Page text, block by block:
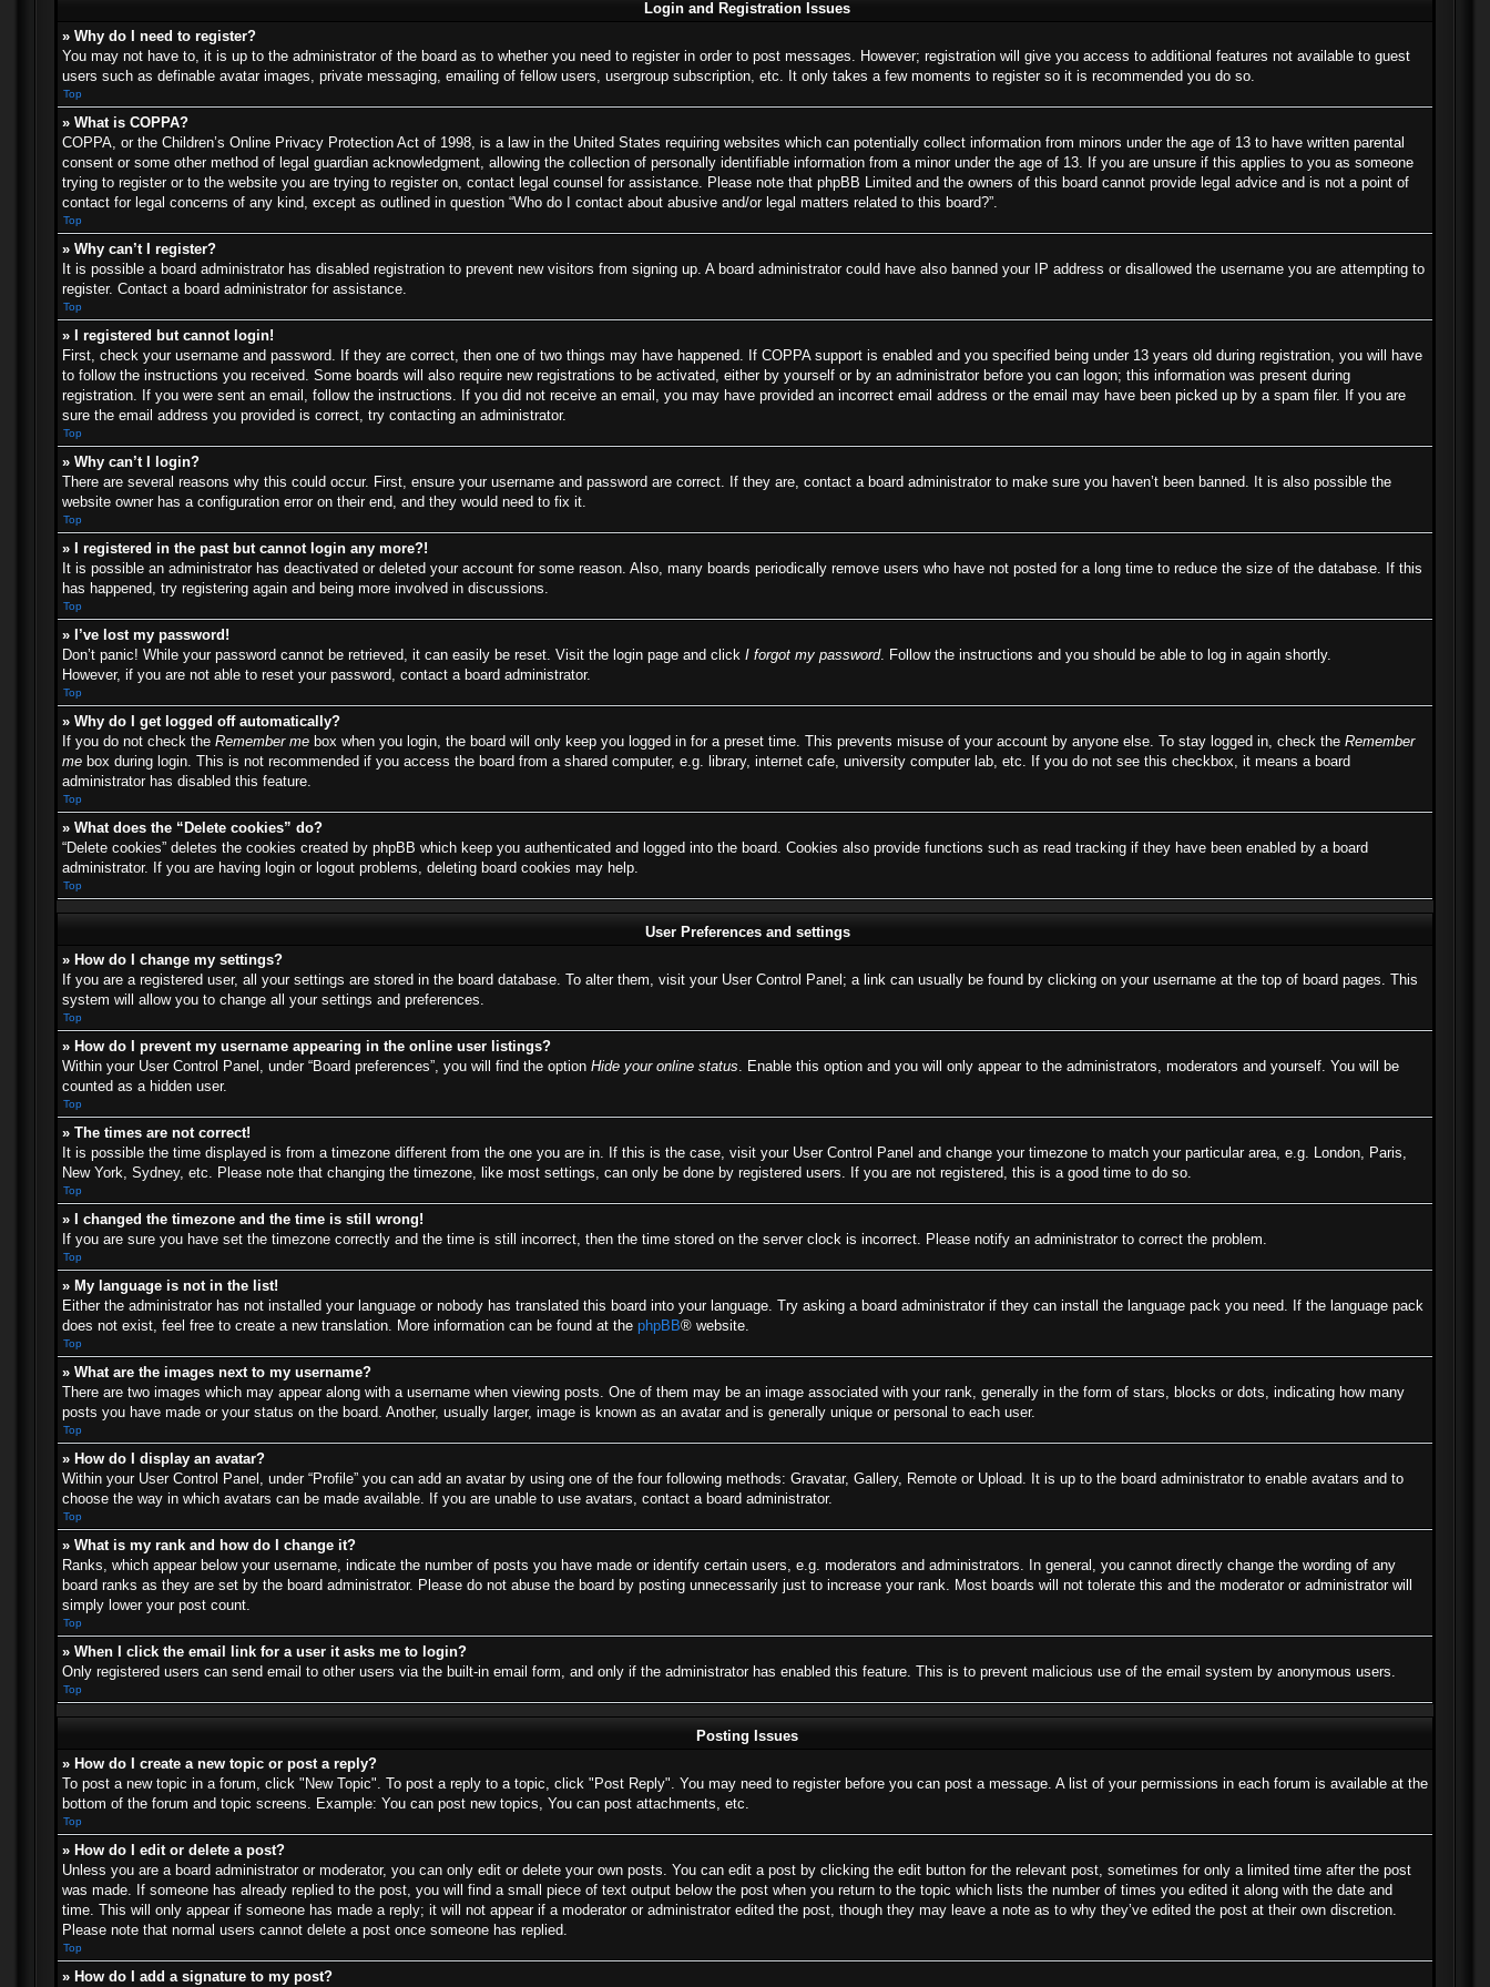
Login and Registration Issues
» Why do I need to register?
You may not have to, it is up to the administrator of the board as to whether you need to register in order to post messages. However; registration will give you access to additional features not available to guest
users such as definable avatar images, private messaging, emailing of fellow users, usergroup subscription, etc. It only takes a few moments to register so it is recommended you do so.
Top
» What is COPPA?
COPPA, or the Children’s Online Privacy Protection Act of 1998, is a law in the United States requiring websites which can potentially collect information from minors under the age of 13 to have written parental
consent or some other method of legal guardian acknowledgment, allowing the collection of personally identifiable information from a minor under the age of 13. If you are unsure if this applies to you as someone
trying to register or to the website you are trying to register on, contact legal counsel for assistance. Please note that phpBB Limited and the owners of this board cannot provide legal advice and is not a point of
contact for legal concerns of any kind, except as outlined in question “Who do I contact about abusive and/or legal matters related to this board?”.
Top
» Why can’t I register?
It is possible a board administrator has disabled registration to prevent new visitors from signing up. A board administrator could have also banned your IP address or disallowed the username you are attempting to
register. Contact a board administrator for assistance.
Top
» I registered but cannot login!
First, check your username and password. If they are correct, then one of two things may have happened. If COPPA support is enabled and you specified being under 13 years old during registration, you will have
to follow the instructions you received. Some boards will also require new registrations to be activated, either by yourself or by an administrator before you can logon; this information was present during
registration. If you were sent an email, follow the instructions. If you did not receive an email, you may have provided an incorrect email address or the email may have been picked up by a spam filer. If you are
sure the email address you provided is correct, try contacting an administrator.
Top
» Why can’t I login?
There are several reasons why this could occur. First, ensure your username and password are correct. If they are, contact a board administrator to make sure you haven’t been banned. It is also possible the
website owner has a configuration error on their end, and they would need to fix it.
Top
» I registered in the past but cannot login any more?!
It is possible an administrator has deactivated or deleted your account for some reason. Also, many boards periodically remove users who have not posted for a long time to reduce the size of the database. If this
has happened, try registering again and being more involved in discussions.
Top
» I’ve lost my password!
Don’t panic! While your password cannot be retrieved, it can easily be reset. Visit the login page and click I forgot my password. Follow the instructions and you should be able to log in again shortly.
However, if you are not able to reset your password, contact a board administrator.
Top
» Why do I get logged off automatically?
If you do not check the Remember me box when you login, the board will only keep you logged in for a preset time. This prevents misuse of your account by anyone else. To stay logged in, check the Remember
me box during login. This is not recommended if you access the board from a shared computer, e.g. library, internet cafe, university computer lab, etc. If you do not see this checkbox, it means a board
administrator has disabled this feature.
Top
» What does the “Delete cookies” do?
“Delete cookies” deletes the cookies created by phpBB which keep you authenticated and logged into the board. Cookies also provide functions such as read tracking if they have been enabled by a board
administrator. If you are having login or logout problems, deleting board cookies may help.
Top
User Preferences and settings
» How do I change my settings?
If you are a registered user, all your settings are stored in the board database. To alter them, visit your User Control Panel; a link can usually be found by clicking on your username at the top of board pages. This
system will allow you to change all your settings and preferences.
Top
» How do I prevent my username appearing in the online user listings?
Within your User Control Panel, under “Board preferences”, you will find the option Hide your online status. Enable this option and you will only appear to the administrators, moderators and yourself. You will be
counted as a hidden user.
Top
» The times are not correct!
It is possible the time displayed is from a timezone different from the one you are in. If this is the case, visit your User Control Panel and change your timezone to match your particular area, e.g. London, Paris,
New York, Sydney, etc. Please note that changing the timezone, like most settings, can only be done by registered users. If you are not registered, this is a good time to do so.
Top
» I changed the timezone and the time is still wrong!
If you are sure you have set the timezone correctly and the time is still incorrect, then the time stored on the server clock is incorrect. Please notify an administrator to correct the problem.
Top
» My language is not in the list!
Either the administrator has not installed your language or nobody has translated this board into your language. Try asking a board administrator if they can install the language pack you need. If the language pack
does not exist, feel free to create a new translation. More information can be found at the phpBB® website.
Top
» What are the images next to my username?
There are two images which may appear along with a username when viewing posts. One of them may be an image associated with your rank, generally in the form of stars, blocks or dots, indicating how many
posts you have made or your status on the board. Another, usually larger, image is known as an avatar and is generally unique or personal to each user.
Top
» How do I display an avatar?
Within your User Control Panel, under “Profile” you can add an avatar by using one of the four following methods: Gravatar, Gallery, Remote or Upload. It is up to the board administrator to enable avatars and to
choose the way in which avatars can be made available. If you are unable to use avatars, contact a board administrator.
Top
» What is my rank and how do I change it?
Ranks, which appear below your username, indicate the number of posts you have made or identify certain users, e.g. moderators and administrators. In general, you cannot directly change the wording of any
board ranks as they are set by the board administrator. Please do not abuse the board by posting unnecessarily just to increase your rank. Most boards will not tolerate this and the moderator or administrator will
simply lower your post count.
Top
» When I click the email link for a user it asks me to login?
Only registered users can send email to other users via the built-in email form, and only if the administrator has enabled this feature. This is to prevent malicious use of the email system by anonymous users.
Top
Posting Issues
» How do I create a new topic or post a reply?
To post a new topic in a forum, click "New Topic". To post a reply to a topic, click "Post Reply". You may need to register before you can post a message. A list of your permissions in each forum is available at the
bottom of the forum and topic screens. Example: You can post new topics, You can post attachments, etc.
Top
» How do I edit or delete a post?
Unless you are a board administrator or moderator, you can only edit or delete your own posts. You can edit a post by clicking the edit button for the relevant post, sometimes for only a limited time after the post
was made. If someone has already replied to the post, you will find a small piece of text output below the post when you return to the topic which lists the number of times you edited it along with the date and
time. This will only appear if someone has made a reply; it will not appear if a moderator or administrator edited the post, though they may leave a note as to why they’ve edited the post at their own discretion.
Please note that normal users cannot delete a post once someone has replied.
Top
» How do I add a signature to my post?